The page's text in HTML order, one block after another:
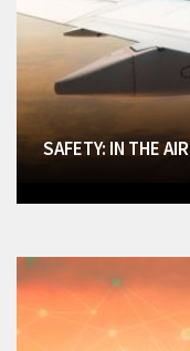
SAFETY: IN THE AIR